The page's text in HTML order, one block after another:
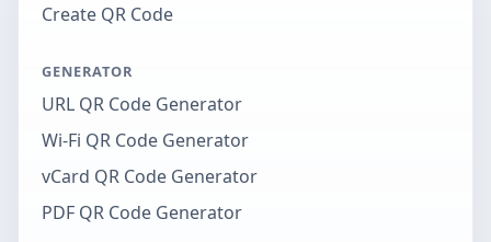
Create QR Code
GENERATOR
URL QR Code Generator
Wi-Fi QR Code Generator
vCard QR Code Generator
PDF QR Code Generator